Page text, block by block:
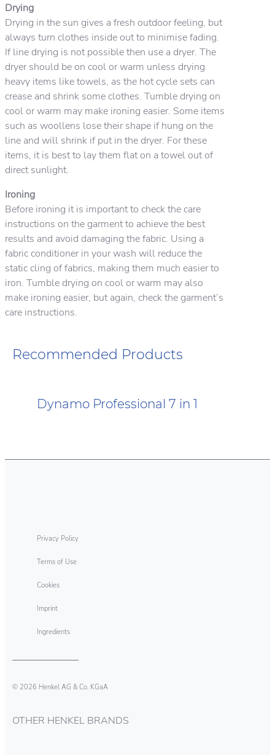
Drying
Drying in the sun gives a fresh outdoor feeling, but
always turn clothes inside out to minimise fading.
If line drying is not possible then use a dryer. The
dryer should be on cool or warm unless drying
heavy items like towels, as the hot cycle sets can
crease and shrink some clothes. Tumble drying on
cool or warm may make ironing easier. Some items
such as woollens lose their shape if hung on the
line and will shrink if put in the dryer. For these
items, it is best to lay them flat on a towel out of
direct sunlight.
Ironing
Before ironing it is important to check the care
instructions on the garment to achieve the best
results and avoid damaging the fabric. Using a
fabric conditioner in your wash will reduce the
static cling of fabrics, making them much easier to
iron. Tumble drying on cool or warm may also
make ironing easier, but again, check the garment’s
care instructions.
Recommended Products
Dynamo Professional 7 in 1
Dynamo Professional Oxi Plus
Privacy Policy
Terms of Use
Cookies
Imprint
Ingredients
© 2026 Henkel AG & Co. KGaA
OTHER HENKEL BRANDS